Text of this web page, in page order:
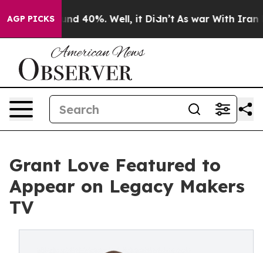
AGP PICKS
Around 40%. Well, it Didn’t As war With Iran
Grant Love Featured to
Appear on Legacy Makers
TV